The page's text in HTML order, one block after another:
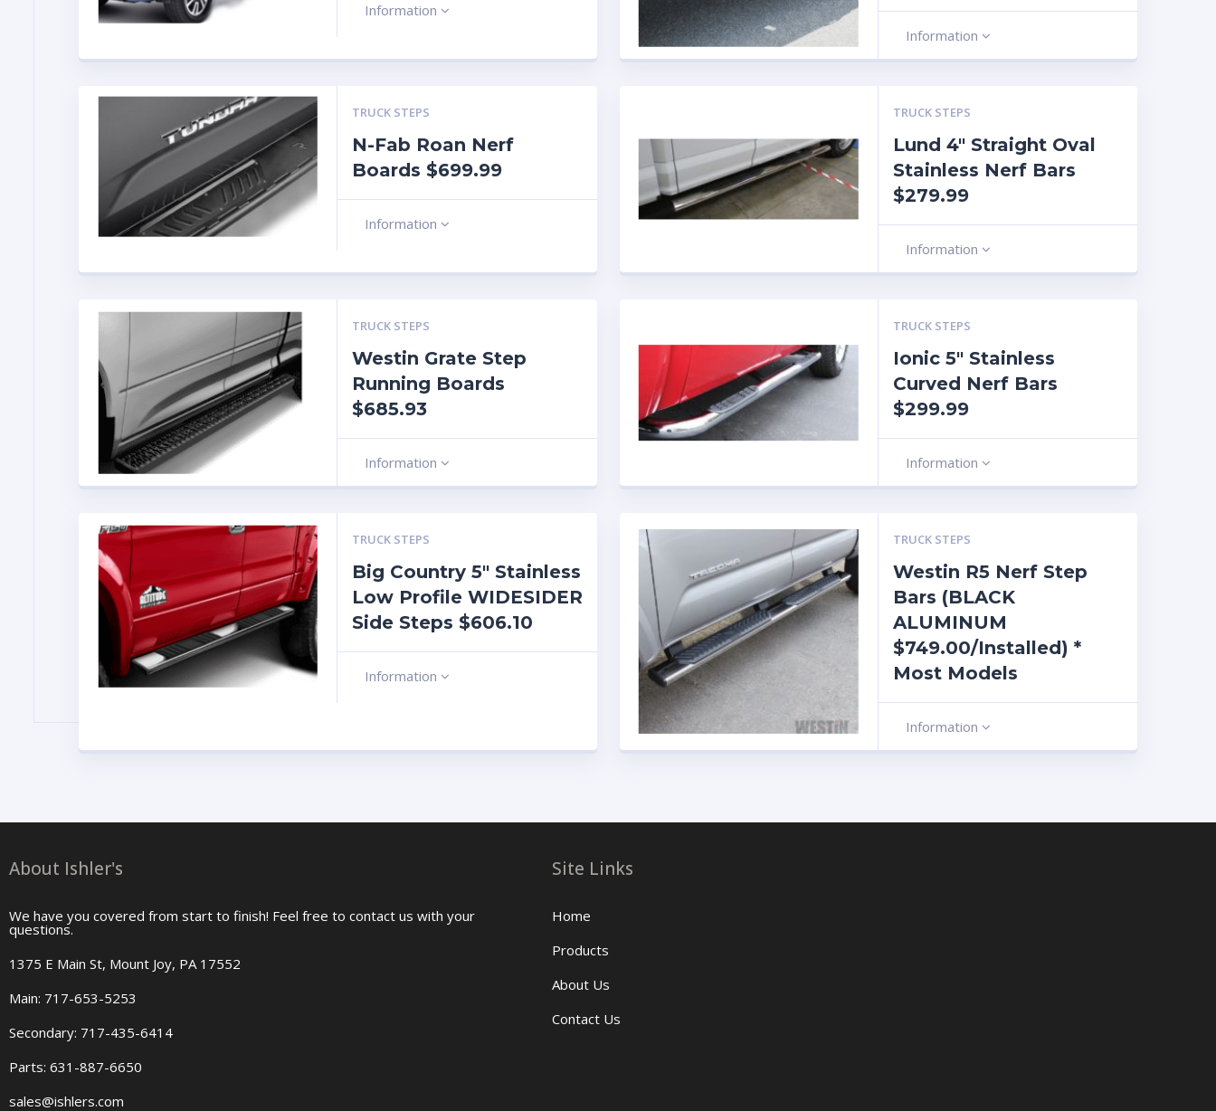
Information
Information
TRUCK STEPS
N-Fab Roan Nerf
Boards $699.99
Information
TRUCK STEPS
Lund 4″ Straight Oval
Stainless Nerf Bars
$279.99
Information
TRUCK STEPS
Westin Grate Step
Running Boards
$685.93
Information
TRUCK STEPS
Ionic 5″ Stainless
Curved Nerf Bars
$299.99
Information
TRUCK STEPS
Big Country 5″ Stainless
Low Profile WIDESIDER
Side Steps $606.10
Information
TRUCK STEPS
Westin R5 Nerf Step
Bars (BLACK
ALUMINUM
$749.00/Installed) *
Most Models
Information
About Ishler's
We have you covered from start to finish! Feel free to contact us with your
questions.
1375 E Main St, Mount Joy, PA 17552
Main: 717-653-5253
Secondary: 717-435-6414
Parts: 631-887-6650
sales@ishlers.com
Site Links
Home
Products
About Us
Contact Us